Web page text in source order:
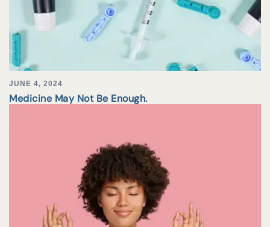
JUNE 4, 2024
Medicine May Not Be Enough.